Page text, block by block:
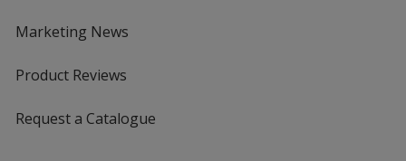
Marketing News
Product Reviews
Request a Catalogue